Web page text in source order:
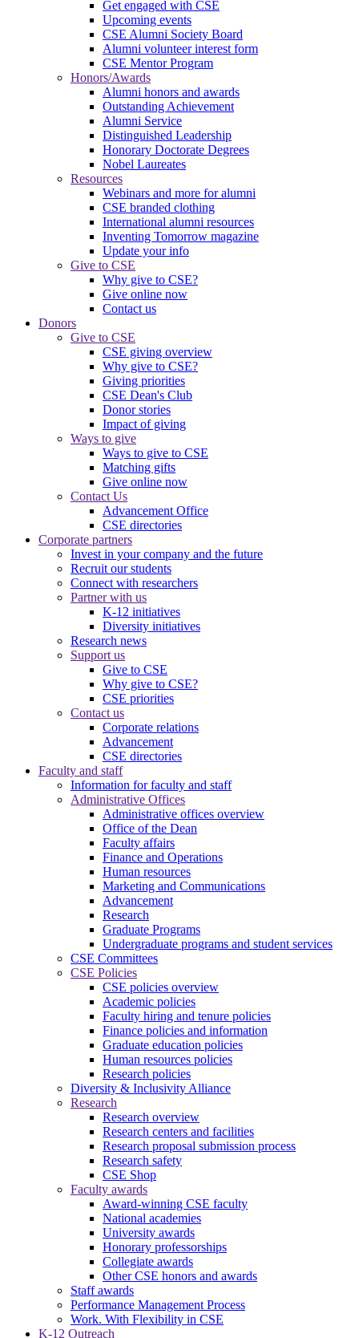
Get engaged with CSE
Upcoming events
CSE Alumni Society Board
Alumni volunteer interest form
CSE Mentor Program
Honors/Awards
Alumni honors and awards
Outstanding Achievement
Alumni Service
Distinguished Leadership
Honorary Doctorate Degrees
Nobel Laureates
Resources
Webinars and more for alumni
CSE branded clothing
International alumni resources
Inventing Tomorrow magazine
Update your info
Give to CSE
Why give to CSE?
Give online now
Contact us
Donors
Give to CSE
CSE giving overview
Why give to CSE?
Giving priorities
CSE Dean's Club
Donor stories
Impact of giving
Ways to give
Ways to give to CSE
Matching gifts
Give online now
Contact Us
Advancement Office
CSE directories
Corporate partners
Invest in your company and the future
Recruit our students
Connect with researchers
Partner with us
K-12 initiatives
Diversity initiatives
Research news
Support us
Give to CSE
Why give to CSE?
CSE priorities
Contact us
Corporate relations
Advancement
CSE directories
Faculty and staff
Information for faculty and staff
Administrative Offices
Administrative offices overview
Office of the Dean
Faculty affairs
Finance and Operations
Human resources
Marketing and Communications
Advancement
Research
Graduate Programs
Undergraduate programs and student services
CSE Committees
CSE Policies
CSE policies overview
Academic policies
Faculty hiring and tenure policies
Finance policies and information
Graduate education policies
Human resources policies
Research policies
Diversity & Inclusivity Alliance
Research
Research overview
Research centers and facilities
Research proposal submission process
Research safety
CSE Shop
Faculty awards
Award-winning CSE faculty
National academies
University awards
Honorary professorships
Collegiate awards
Other CSE honors and awards
Staff awards
Performance Management Process
Work. With Flexibility in CSE
K-12 Outreach